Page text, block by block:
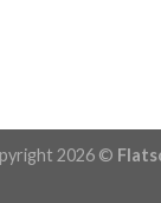
2026 ©